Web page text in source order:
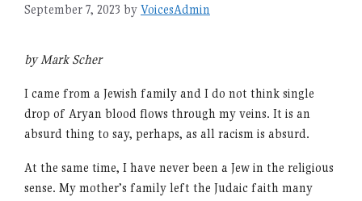
September 7, 2023 by VoicesAdmin
by Mark Scher
I came from a Jewish family and I do not think single
drop of Aryan blood flows through my veins. It is an
absurd thing to say, perhaps, as all racism is absurd.
At the same time, I have never been a Jew in the religious
sense. My mother’s family left the Judaic faith many